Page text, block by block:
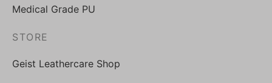
Medical Grade PU
STORE
Geist Leathercare Shop